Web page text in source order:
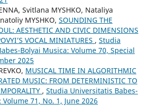
Svitlana MYSHKO, Nataliya
MYSHKO, SOUNDING THE
AESTHETIC AND CIVIC DIMENSIONS
VOCAL MINIATURES , Studia
Bolyai Musica: Volume 70, Special
2025
MUSICAL TIME IN ALGORITHMIC
MUSIC: FROM DETERMINISTIC TO
, Studia Universitatis Babes-
71, No. 1, June 2026